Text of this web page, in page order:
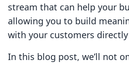
stream that can help your
allowing you to build
with your customers
In this blog post, we’ll not